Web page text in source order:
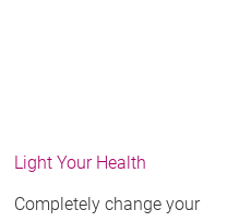
Light Your Health
Completely change your